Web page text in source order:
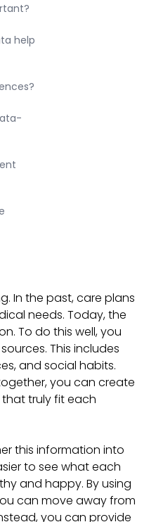
In the past, care plans
needs. Today, the
To do this well, you
This includes
and social habits.
you can create
that truly fit each
this information into
to see what each
and happy. By using
can move away from
you can provide
help